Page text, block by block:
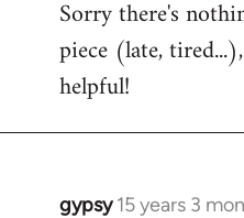
Sorry there's
piece (late,
helpful!
gypsy 15 years 3
In